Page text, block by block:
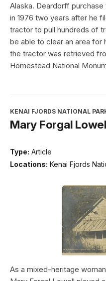
Alaska. Deardorff purchase
in 1976 two years after he
tractor to pull hundreds of
be able to clear an area for
the tractor was retrieved
Homestead National
KENAI FJORDS NATIONAL
Mary Forgal
Type: Article
Locations: Kenai Fjords
As a mixed-heritage